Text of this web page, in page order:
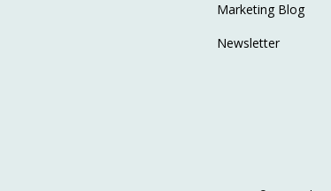
Marketing Blog
Newsletter